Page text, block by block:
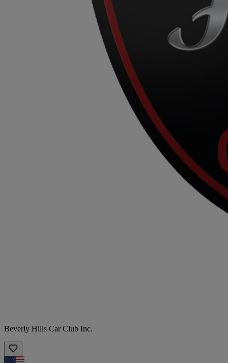
Beverly Hills Car Club Inc.